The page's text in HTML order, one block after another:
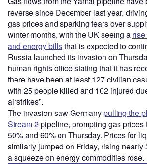
reverse since December last year,
gas prices and sparking fears over
winter months, with the UK seeing a
and energy billsthat is expected to
Russia launched its invasion on
human rights office stating that it has
there have been at least 127 civilian
with 25 people killed and 102 injured
airstrikes”.
The invasion saw Germanypulling the
Stream 2pipeline, prompting gas prices
50% and 60% on Thursday. Prices for
similarly jumped on Friday, rising nearly
a squeeze on energy commodities rose.